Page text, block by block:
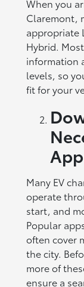
When you
Claremont,
appropriate
Hybrid.
information
levels, so
fit for your
Many EV
operate
start, and
Popular
often cover
the city.
more of
ensure a